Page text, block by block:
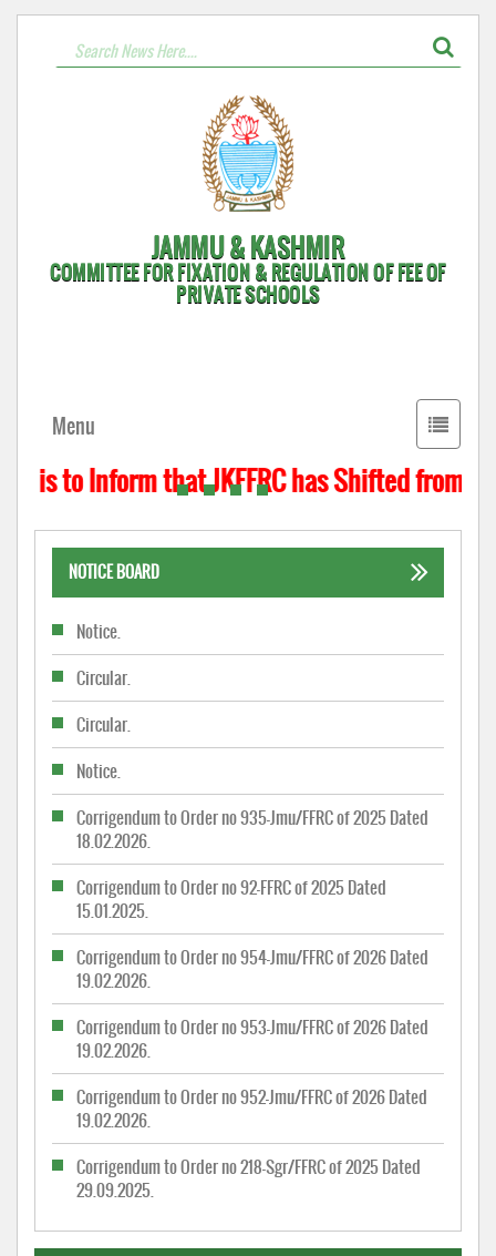
JAMMU & KASHMIR
COMMITTEE FOR FIXATION & REGULATION OF FEE OF
PRIVATE SCHOOLS
Toggle
Menu
to Inform that JKFFRC has Shifted from
NOTICE BOARD
Notice.
Circular.
Circular.
Notice.
Corrigendum to Order no 935-Jmu/FFRC of 2025 Dated
18.02.2026.
Corrigendum to Order no 92-FFRC of 2025 Dated
15.01.2025.
Corrigendum to Order no 954-Jmu/FFRC of 2026 Dated
19.02.2026.
Corrigendum to Order no 953-Jmu/FFRC of 2026 Dated
19.02.2026.
Corrigendum to Order no 952-Jmu/FFRC of 2026 Dated
19.02.2026.
Corrigendum to Order no 218-Sgr/FFRC of 2025 Dated
29.09.2025.